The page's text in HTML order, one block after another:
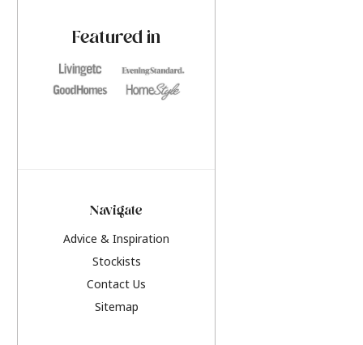
Featured in
Navigate
Advice & Inspiration
Stockists
Contact Us
Sitemap